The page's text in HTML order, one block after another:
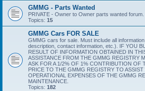
GMMG - Parts Wanted
PRIVATE - Owner to Owner parts wanted forum.
Topics: 15
GMMG Cars FOR SALE
GMMG cars for sale. Must include all
description, contact information, etc.). IF YOU
RESULT OF INFORMATION OBTAINED IN
ASSISTANCE FROM THE GMMG REGISTRY
ASK FOR A 1/2% OF 1% CONTRIBUTION OF
PRICE TO THE GMMG REGISTRY TO
OPERATIONAL EXPENSES OF THE GMMG
MAINTENANCE.
Topics: 182